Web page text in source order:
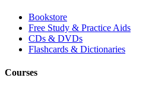
Bookstore
Free Study & Practice Aids
CDs & DVDs
Flashcards & Dictionaries
Courses